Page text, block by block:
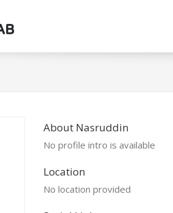
About Nasruddin
No profile intro is available
Location
No location provided